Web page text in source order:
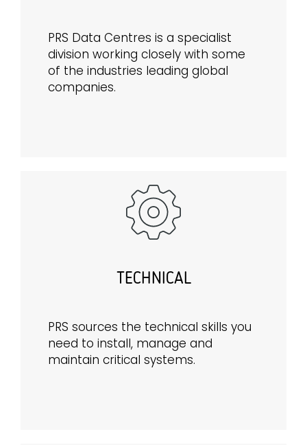
PRS Data Centres is a specialist
division working closely with some
of the industries leading global
companies.
TECHNICAL
PRS sources the technical skills you
need to install, manage and
maintain critical systems.